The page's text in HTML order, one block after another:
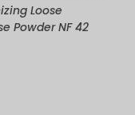
Loose
Powder NF 42